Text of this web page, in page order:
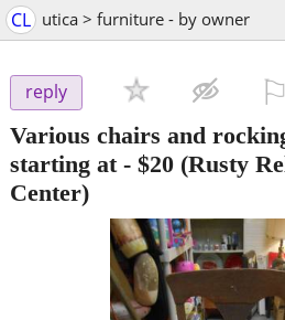
CL utica > furniture - by owner
reply
Various chairs and
starting at- $20 (Rusty
Center)